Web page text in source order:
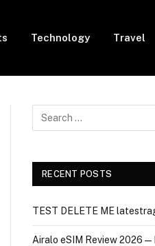
Technology Travel
RECENT POSTS
TEST DELETE ME
Airalo eSIM Review 2026 —